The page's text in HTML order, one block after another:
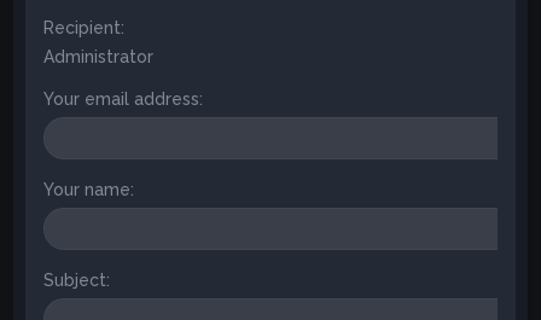
Recipient:
Administrator
Your email address:
Your name:
Subject: